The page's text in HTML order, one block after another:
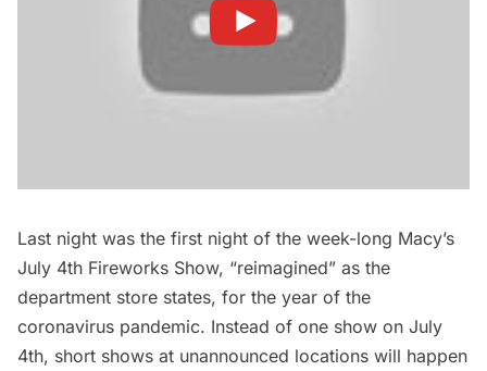
Last night was the first night of the week-long Macy’s
July 4th Fireworks Show, “reimagined” as the
department store states, for the year of the
coronavirus pandemic. Instead of one show on July
4th, short shows at unannounced locations will happen